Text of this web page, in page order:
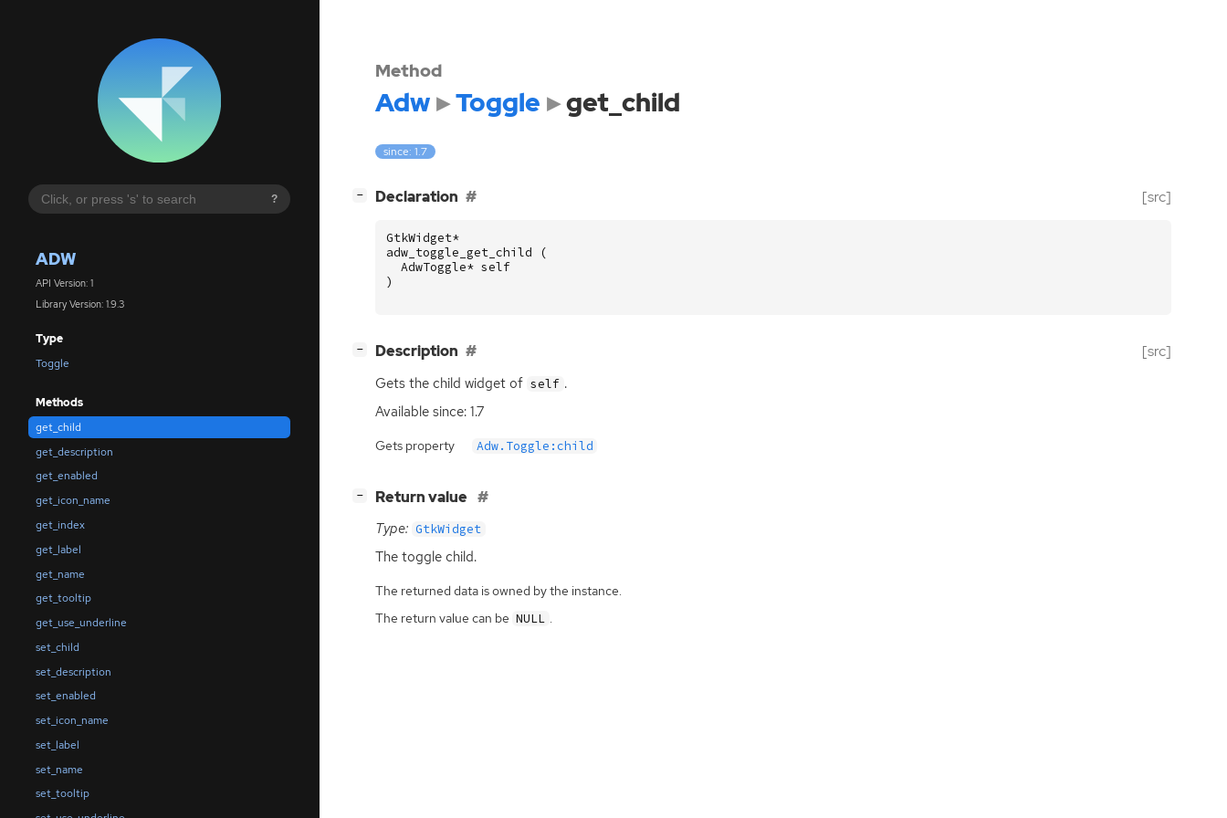
?
ADW
API Version: 1
Library Version: 1.9.3
Type
Toggle
Methods
get_child
get_description
get_enabled
get_icon_name
get_index
get_label
get_name
get_tooltip
get_use_underline
set_child
set_description
set_enabled
set_icon_name
set_label
set_name
set_tooltip
Method
Adw Toggle get_child
since: 1.7
− Declaration [src]
GtkWidget*
adw_toggle_get_child
(
AdwToggle* self
)
− Description [src]
Gets the child widget of self .
Available since: 1.7
Gets property Adw.Toggle:child
− Return value
Type: GtkWidget
The toggle child.
The returned data is owned by the instance.
The return value can be NULL .